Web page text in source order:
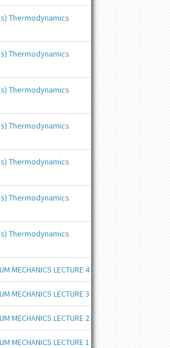
Thermodynamics
Thermodynamics
Thermodynamics
Thermodynamics
Thermodynamics
Thermodynamics
Thermodynamics
MECHANICS LECTURE 4
MECHANICS LECTURE 3
MECHANICS LECTURE 2
MECHANICS LECTURE 1